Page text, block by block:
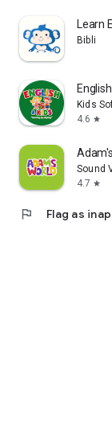
Learn
Bibli
Kids
4.6 star
Sound
4.7 star
flag Flag as